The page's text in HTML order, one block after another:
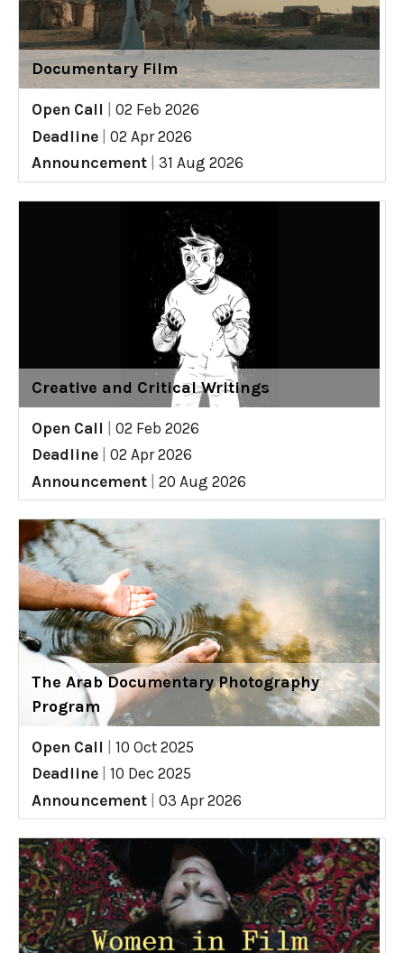
Documentary Film
Open Call
02 Feb 2026
Deadline
02 Apr 2026
Announcement
31 Aug 2026
Creative and Critical Writings
Open Call
02 Feb 2026
Deadline
02 Apr 2026
Announcement
20 Aug 2026
The Arab Documentary Photography
Program
Open Call
10 Oct 2025
Deadline
10 Dec 2025
Announcement
03 Apr 2026